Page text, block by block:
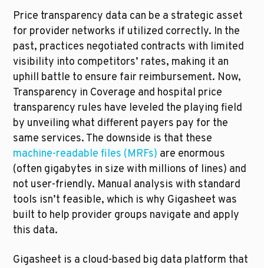
Price transparency data can be a strategic asset
for provider networks if utilized correctly. In the
past, practices negotiated contracts with limited
visibility into competitors’ rates, making it an
uphill battle to ensure fair reimbursement. Now,
Transparency in Coverage and hospital price
transparency rules have leveled the playing field
by unveiling what different payers pay for the
machine-readable files (MRFs) are enormous
(often gigabytes in size with millions of lines) and
not user-friendly. Manual analysis with standard
tools isn’t feasible, which is why Gigasheet was
built to help provider groups navigate and apply
this data.
Gigasheet is a cloud-based big data platform that